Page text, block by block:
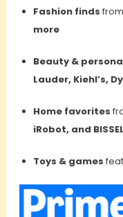
Fashion finds from
more
Beauty &
Lauder, Kiehl’s,
Home favorites
iRobot, and
Toys & games